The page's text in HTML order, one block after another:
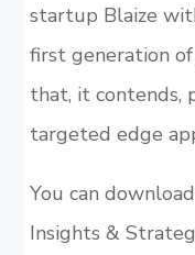
startup Blaize
first generation
that, it contends,
targeted edge
You can
Insights &